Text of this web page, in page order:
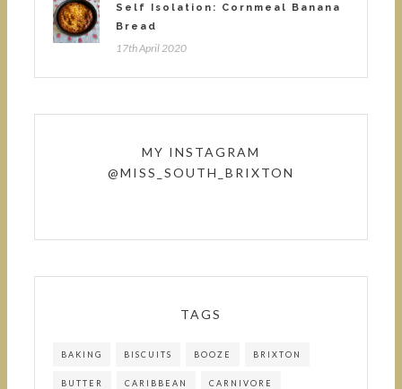
Self Isolation: Cornmeal Banana
Bread
17th April 2020
MY INSTAGRAM
@MISS_SOUTH_BRIXTON
TAGS
BAKING BISCUITS BOOZE BRIXTON
BUTTER CARIBBEAN CARNIVORE